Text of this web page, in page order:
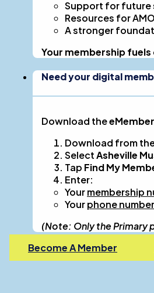
Support for future
Resources for
A stronger
Your membership
Need your digital
Download the
Download from
SelectAsheville
Tap Find My
Enter:
Yourmembership
Yourphone number
(Note: Only the Primary
Become A Member